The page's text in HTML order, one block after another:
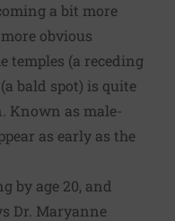
a bit more
obvious
temples (a receding
bald spot) is quite
Known as male-
as early as the
by age 20, and
Dr. Maryanne